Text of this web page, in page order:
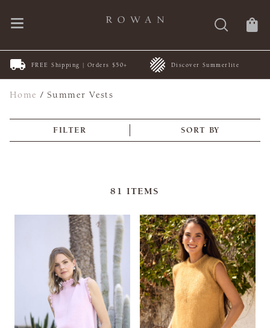
FREE Shipping | Orders $50+ Discover Summerlite
Home /Summer Vests
FILTER SORT BY
81 ITEMS